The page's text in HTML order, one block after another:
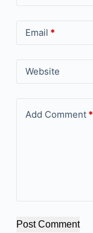
Email *
Website
Add Comment*
Post Comment